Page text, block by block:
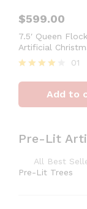
$599.00
7.5′ Queen
Artificial
with 800 Warm
Lights
4
out of 5
01
Add to
Pre-Lit
Pre-Lit Trees
All Best